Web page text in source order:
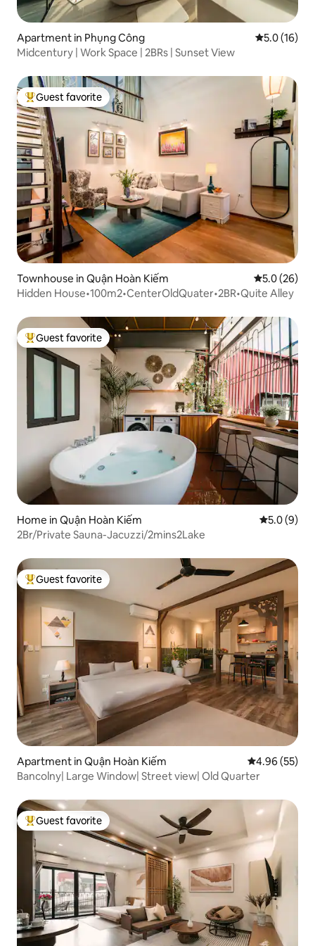
Apartment in Phụng Công 5.0 out of 5
5.0 (16)
Midcentury | Work Space | 2BRs | Sunset View
Top guest favorite
Guest favorite
Townhouse in Quận Hoàn Kiếm 5.0 out of 5
5.0 (26)
Hidden House•100m2•CenterOldQuater•2BR•Quite Alley
Top guest favorite
Guest favorite
Home in Quận Hoàn Kiếm 5.0 out of
5.0 (9)
2Br/Private Sauna-Jacuzzi/2mins2Lake
Top guest favorite
Guest favorite
Apartment in Quận Hoàn Kiếm 4.96 out of 5
4.96 (55)
Bancolny| Large Window| Street view| Old Quarter
Top guest favorite
Guest favorite